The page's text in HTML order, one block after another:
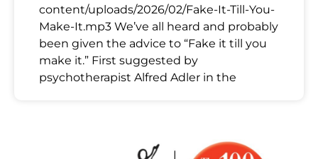
content/uploads/2026/02/Fake-It-Till-You-
Make-It.mp3 We’ve all heard and probably
been given the advice to “Fake it till you
make it.” First suggested by
psychotherapist Alfred Adler in the